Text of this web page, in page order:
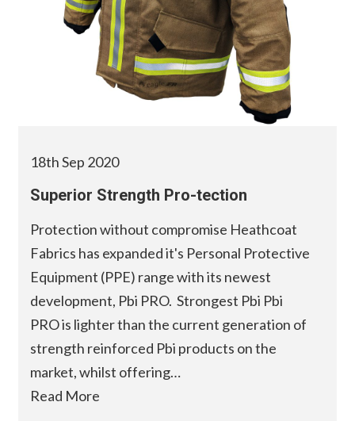
18th Sep 2020
Superior Strength Pro-tection
Protection without compromise Heathcoat
Fabrics has expanded it's Personal Protective
Equipment (PPE) range with its newest
development, Pbi PRO. Strongest Pbi Pbi
PRO is lighter than the current generation of
strength reinforced Pbi products on the
market, whilst offering…
Read More